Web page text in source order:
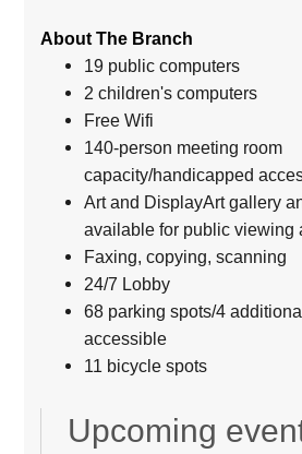
About The Branch
19 public computers
2 children's computers
Free Wifi
140-person meeting room
capacity/handicapped
Art and DisplayArt gallery
available for public viewing
Faxing, copying, scanning
24/7 Lobby
68 parking spots/4
accessible
11 bicycle spots
Upcoming